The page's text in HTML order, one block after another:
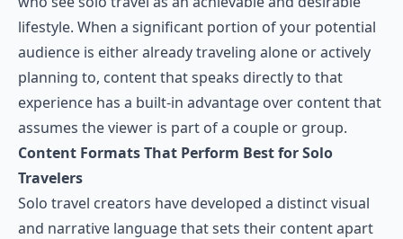
lifestyle. When a significant portion of your potential
audience is either already traveling alone or actively
planning to, content that speaks directly to that
experience has a built-in advantage over content that
assumes the viewer is part of a couple or group.
Content Formats That Perform Best for Solo
Travelers
Solo travel creators have developed a distinct visual
and narrative language that sets their content apart